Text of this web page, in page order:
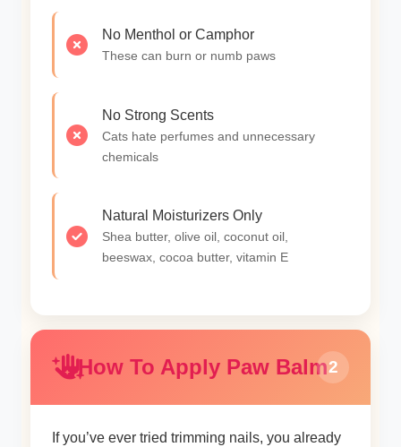
No Menthol or Camphor
These can burn or numb paws
No Strong Scents
Cats hate perfumes and unnecessary
chemicals
Natural Moisturizers Only
Shea butter, olive oil, coconut oil,
beeswax, cocoa butter, vitamin E
How To Apply Paw Balm2
If you’ve ever tried trimming nails, you already